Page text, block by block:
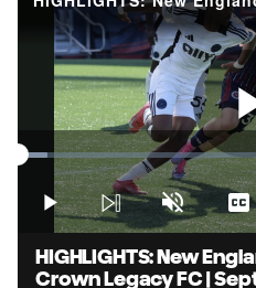
Loaded:
6.48%
Play
Unmute
HIGHLIGHTS: New
Crown Legacy FC |